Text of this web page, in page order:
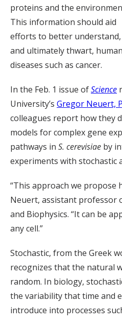
proteins and the
This information should aid
efforts to better understand,
and ultimately thwart, human
diseases such as cancer.
In the Feb. 1 issue ofScience
University’s Gregor Neuert,
colleagues report how they
models for complex gene
pathways in S. cerevisiae by
experiments with stochastic
“This approach we propose
Neuert, assistant professor
and Biophysics. “It can be
any cell.”
Stochastic, from the Greek
recognizes that the natural
random. In biology,
the variability that time and
introduce into processes